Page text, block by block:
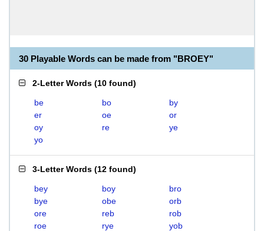
30 Playable Words can be made from "BROEY"
2-Letter Words (10 found)
be bo
by
er
oe
or
oy
re
ye
yo
3-Letter Words (12 found)
bey boy
bro
bye
obe
orb
ore
reb
rob
roe
rye yob